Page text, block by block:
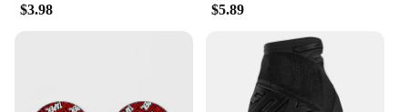
$3.98 $5.89